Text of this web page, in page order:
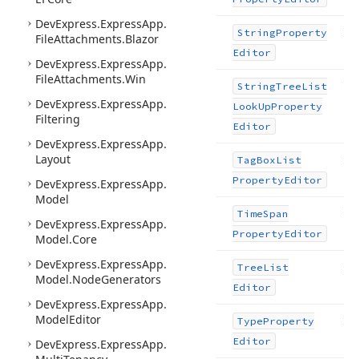
DevExpress.ExpressApp.
FileAttachments.Blazor
DevExpress.ExpressApp.
FileAttachments.Win
DevExpress.ExpressApp.
Filtering
DevExpress.ExpressApp.
Layout
DevExpress.ExpressApp.
Model
DevExpress.ExpressApp.
Model.Core
DevExpress.ExpressApp.
Model.NodeGenerators
DevExpress.ExpressApp.
ModelEditor
DevExpress.ExpressApp.
StringProperty
Editor
StringTreeList
LookUpProperty
Editor
TagBoxList
PropertyEditor
TimeSpan
PropertyEditor
TreeList
Editor
TypeProperty
Editor